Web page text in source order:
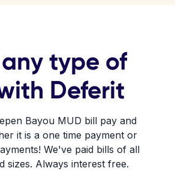
type of
Deferit
Bayou MUD bill pay and
it is a one time payment or
We've paid bills of all
sizes. Always interest free.